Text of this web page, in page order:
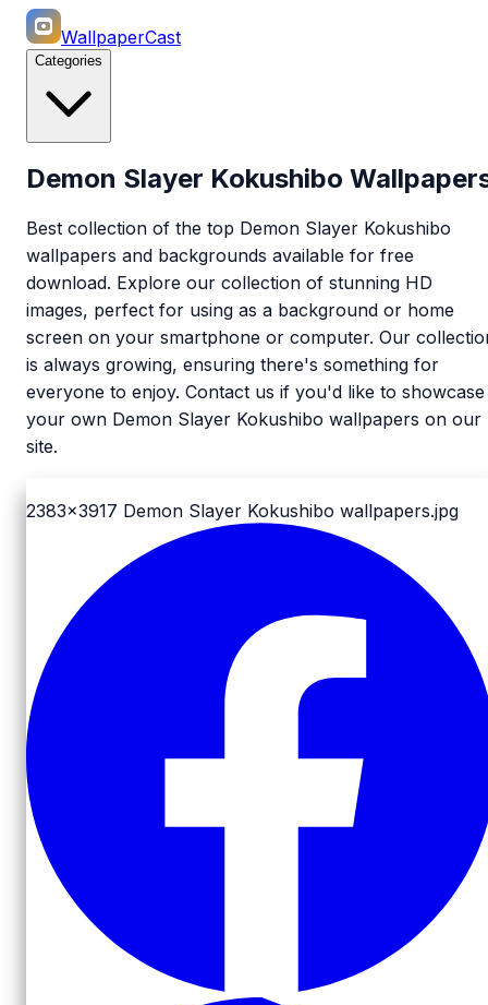
WallpaperCast
Categories
Demon Slayer Kokushibo
Best collection of the top Demon Slayer Kokushibo
wallpapers and backgrounds available for free
download. Explore our collection of stunning HD
images, perfect for using as a background or home
screen on your smartphone or computer. Our
is always growing, ensuring there's something for
everyone to enjoy. Contact us if you'd like to showcase
your own Demon Slayer Kokushibo wallpapers on our
site.
2383x3917 Demon Slayer Kokushibo wallpapers.jpg